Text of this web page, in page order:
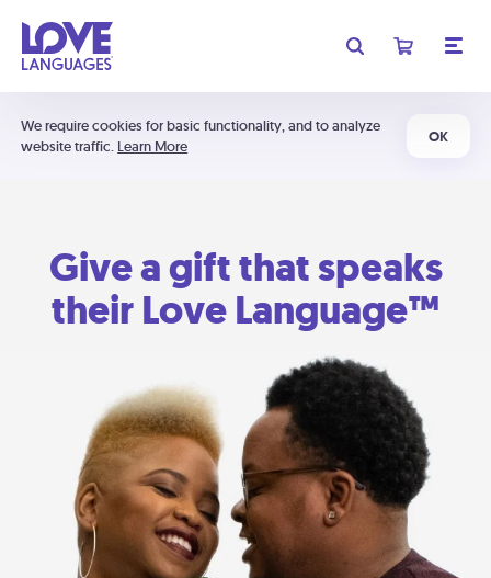
We require cookies for basic functionality, and to analyze
website traffic. Learn More
OK
Give a gift that speaks
their Love Language™